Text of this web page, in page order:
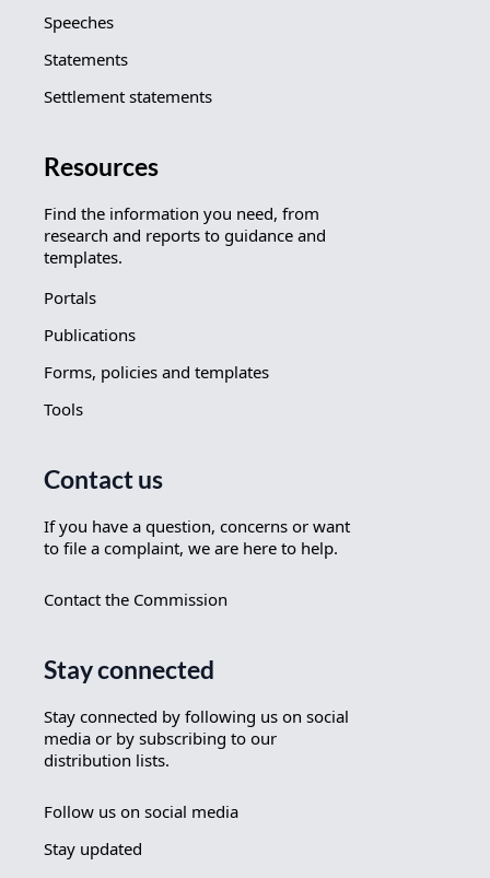
Speeches
Statements
Settlement statements
Resources
Find the information you need, from
research and reports to guidance and
templates.
Portals
Publications
Forms, policies and templates
Tools
Contact us
If you have a question, concerns or want
to file a complaint, we are here to help.
Contact the Commission
Stay connected
Stay connected by following us on social
media or by subscribing to our
distribution lists.
Follow us on social media
Stay updated